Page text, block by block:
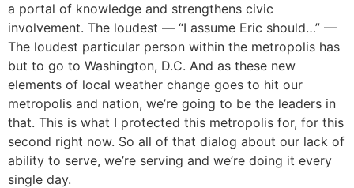
a portal of knowledge and strengthens civic
involvement. The loudest — “I assume Eric should…” —
The loudest particular person within the metropolis has
but to go to Washington, D.C. And as these new
elements of local weather change goes to hit our
metropolis and nation, we’re going to be the leaders in
that. This is what I protected this metropolis for, for this
second right now. So all of that dialog about our lack of
ability to serve, we’re serving and we’re doing it every
single day.